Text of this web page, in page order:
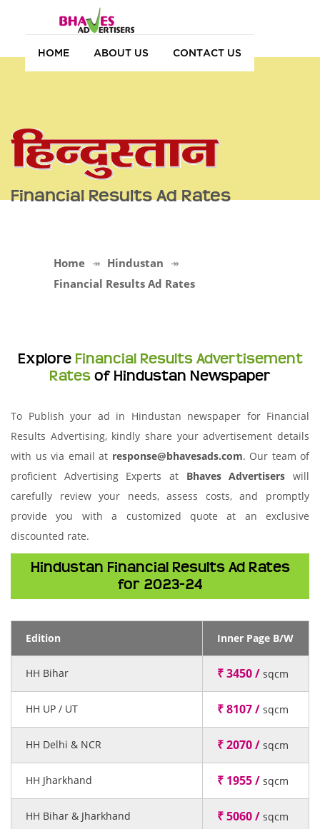
HOME ABOUT US CONTACT US
Financial Results Ad Rates
Home
Hindustan
Financial Results Ad Rates
Explore Financial Results Advertisement
Rates of Hindustan Newspaper
To Publish your ad in Hindustan newspaper for Financial
Results Advertising, kindly share your advertisement details
with us via email at response@bhavesads.com. Our team of
proficient Advertising Experts at Bhaves Advertisers will
carefully review your needs, assess costs, and promptly
provide you with a customized quote at an exclusive
discounted rate.
Hindustan Financial Results Ad Rates
for 2023-24
Edition Inner Page B/W
HH Bihar ₹ 3450 / sqcm
HH UP / UT ₹ 8107 / sqcm
HH Delhi & NCR ₹ 2070 / sqcm
HH Jharkhand ₹ 1955 / sqcm
HH Bihar & Jharkhand ₹ 5060 / sqcm